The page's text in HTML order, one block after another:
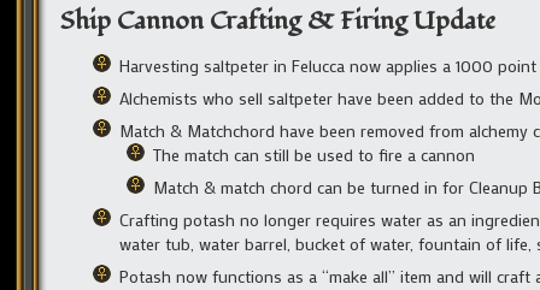
Ship Cannon Crafting & Firing Update
Harvesting saltpeter in Felucca now applies a 1000
Alchemists who sell saltpeter have been added to the
Match & Matchchord have been removed from
The match can still be used to fire a cannon
Match & match chord can be turned in for Cleanup
Crafting potash no longer requires water as an
water tub, water barrel, bucket of water, fountain of
Potash now functions as a “make all” item and will